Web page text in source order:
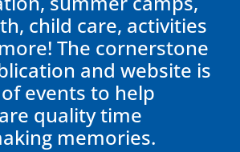
child care, activities
The cornerstone
and website is
events to help
quality time
memories.